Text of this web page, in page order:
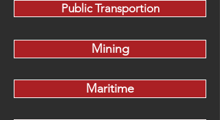
Public Transportion
Mining
Maritime